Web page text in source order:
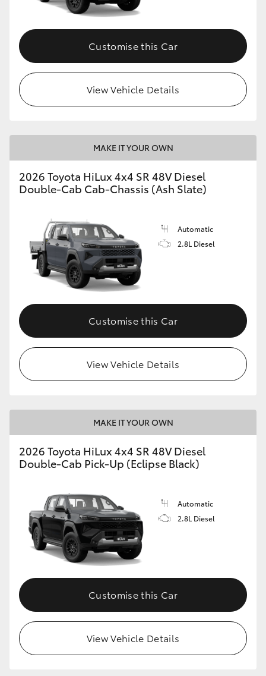
Customise this Car
View Vehicle Details
MAKE IT YOUR OWN
2026 Toyota HiLux 4x4 SR 48V Diesel
Double-Cab Cab-Chassis (Ash Slate)
Automatic
2.8L Diesel
Customise this Car
View Vehicle Details
MAKE IT YOUR OWN
2026 Toyota HiLux 4x4 SR 48V Diesel
Double-Cab Pick-Up (Eclipse Black)
Automatic
2.8L Diesel
Customise this Car
View Vehicle Details